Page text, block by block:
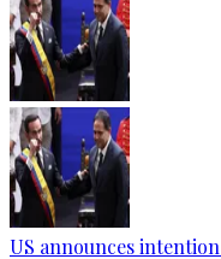
US announces